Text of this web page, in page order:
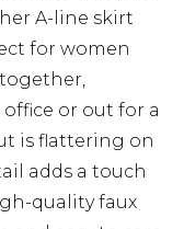
A-line skirt
for women
or out for a
is flattering on
adds a touch
quality faux